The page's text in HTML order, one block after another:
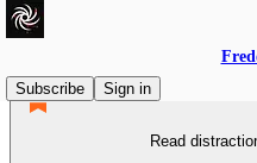
Subscribe
Sign in
Read